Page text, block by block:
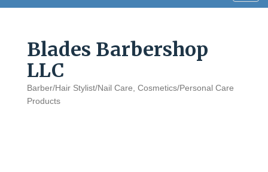
Blades Barbershop
LLC
Categories
Barber/Hair Stylist/Nail Care Cosmetics/Personal Care
Products